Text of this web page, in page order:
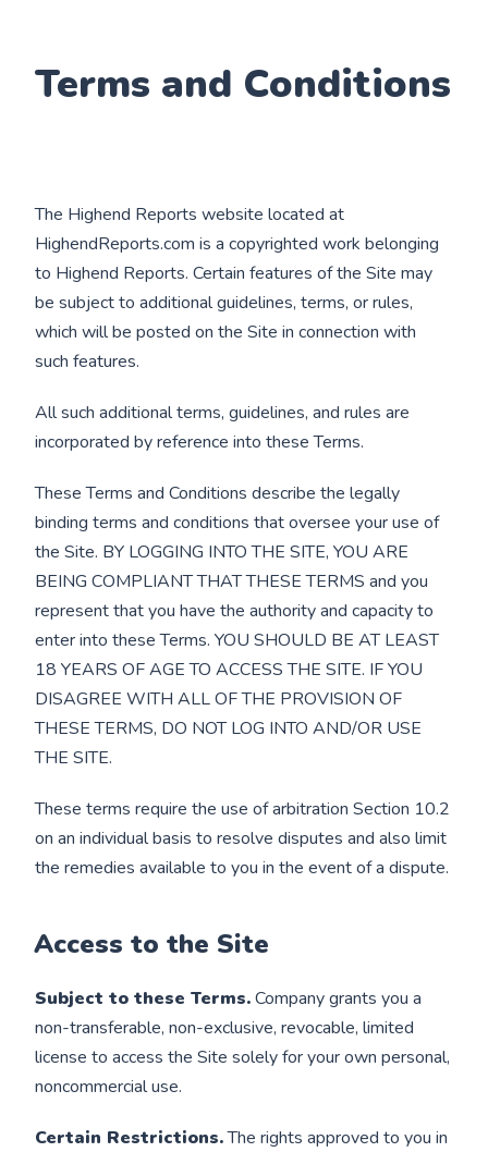
Terms and Conditions
The Highend Reports website located at
HighendReports.com is a copyrighted work belonging
to Highend Reports. Certain features of the Site may
be subject to additional guidelines, terms, or rules,
which will be posted on the Site in connection with
such features.
All such additional terms, guidelines, and rules are
incorporated by reference into these Terms.
These Terms and Conditions describe the legally
binding terms and conditions that oversee your use of
the Site. BY LOGGING INTO THE SITE, YOU ARE
BEING COMPLIANT THAT THESE TERMS and you
represent that you have the authority and capacity to
enter into these Terms. YOU SHOULD BE AT LEAST
18 YEARS OF AGE TO ACCESS THE SITE. IF YOU
DISAGREE WITH ALL OF THE PROVISION OF
THESE TERMS, DO NOT LOG INTO AND/OR USE
THE SITE.
These terms require the use of arbitration Section 10.2
on an individual basis to resolve disputes and also limit
the remedies available to you in the event of a dispute.
Access to the Site
Subject to these Terms.Company grants you a
non-transferable, non-exclusive, revocable, limited
license to access the Site solely for your own personal,
noncommercial use.
Certain Restrictions.The rights approved to you in